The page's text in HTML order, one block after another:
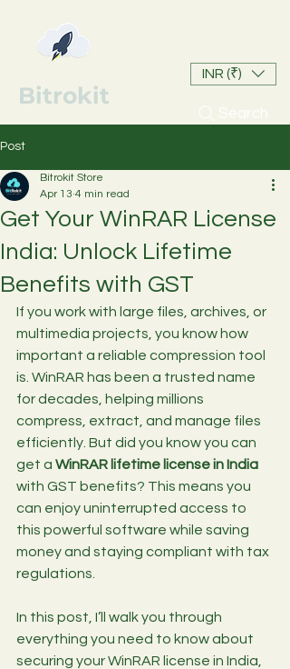
Bitrokit
INR (₹)
Post
Get Your WinRAR License
India: Unlock Lifetime
Benefits with GST
Bitrokit Store
Apr 13 4 min read
If you work with large files, archives, or
multimedia projects, you know how
important a reliable compression tool
is. WinRAR has been a trusted name
for decades, helping millions
compress, extract, and manage files
efficiently. But did you know you can
get a WinRAR lifetime license in India
with GST benefits? This means you
can enjoy uninterrupted access to
this powerful software while saving
money and staying compliant with tax
regulations.
In this post, I’ll walk you through
everything you need to know about
securing your WinRAR license in India,